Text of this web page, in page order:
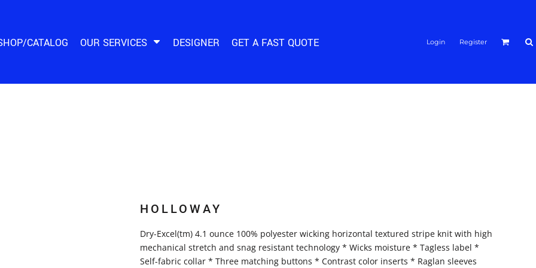
CATALOG OUR SERVICES DESIGNER GET A FAST QUOTE Login Register
HOLLOWAY
Dry-Excel(tm) 4.1 ounce 100% polyester wicking horizontal textured stripe knit with high
mechanical stretch and snag resistant technology * Wicks moisture * Tagless label *
Self-fabric collar * Three matching buttons * Contrast color inserts * Raglan sleeves